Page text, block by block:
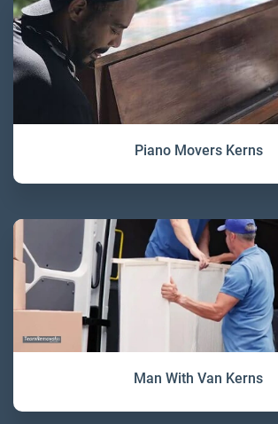
Piano Movers Kerns
Man With Van Kerns